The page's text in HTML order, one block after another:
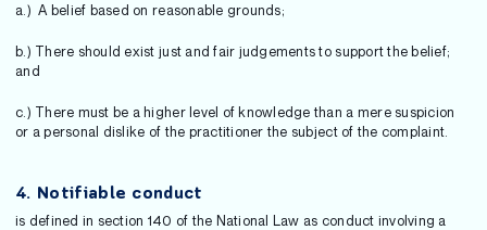
a.) A belief based on reasonable grounds;
b.) There should exist just and fair judgements to support the belief;
and
c.) There must be a higher level of knowledge than a mere suspicion
or a personal dislike of the practitioner the subject of the complaint.
4. Notifiable conduct
is defined in section 140 of the National Law as conduct involving a